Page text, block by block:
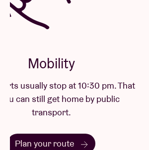
remaining innovative at the same